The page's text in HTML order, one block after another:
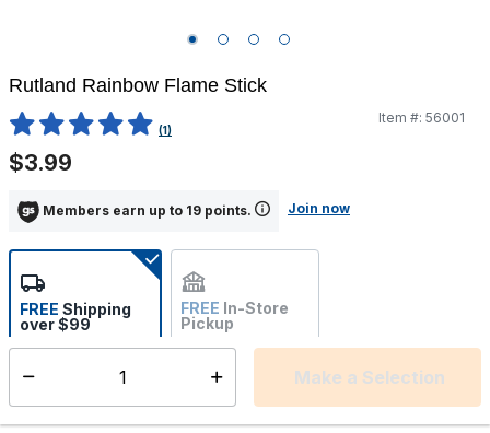
Rutland Rainbow Flame Stick
3.3 out of 5 Customer Rating
(1)
Item #: 56001
$3.99
Members earn up to 19 points. Join now
Make a Selection
FREE Shipping
over $99
FREE In-Store
Pickup
Not Available
Shipping Availability: This item is currently not available